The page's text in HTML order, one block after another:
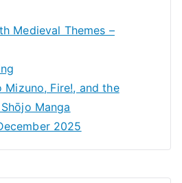
Medieval Themes –
Mizuno, Fire!, and the
Manga
2025